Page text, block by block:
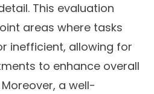
This evaluation
areas where tasks
inefficient, allowing for
to enhance overall
a well-